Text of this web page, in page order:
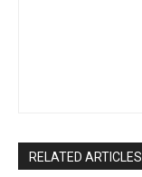
RELATED ARTICLES